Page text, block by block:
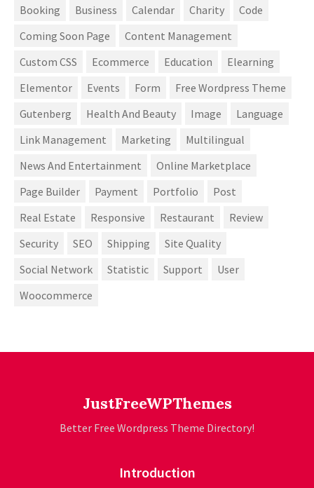
Booking
Business Calendar Charity
Code
Coming Soon Page
Content Management
Custom CSS
Ecommerce Education
Elearning
Elementor
Events Form
Free Wordpress Theme
Gutenberg
Health And Beauty Image
Language
Link Management
Marketing
Multilingual
News And Entertainment
Online Marketplace
Page Builder
Payment Portfolio
Post
Real Estate
Responsive Restaurant
Review
Security
SEO Shipping
Site Quality
Social Network
Statistic Support
User
Woocommerce
JustFreeWPThemes
Better Free Wordpress Theme Directory!
Introduction